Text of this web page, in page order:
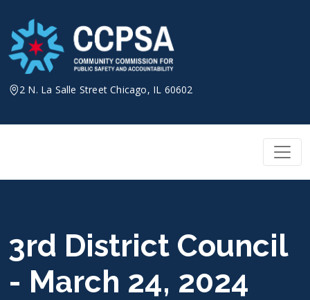
content
2 N. La Salle Street Chicago, IL 60602
3rd District Council
- March 24, 2024